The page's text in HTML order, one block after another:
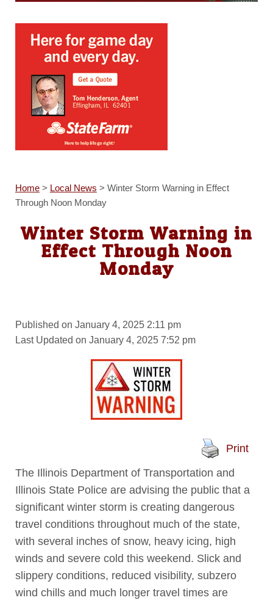
Home> Local News > Winter Storm Warning in Effect
Through Noon Monday
Winter Storm Warning in
Effect Through Noon
Monday
Published on January 4, 2025 2:11 pm
Last Updated on January 4, 2025 7:52 pm
Print
The Illinois Department of Transportation and
Illinois State Police are advising the public that a
significant winter storm is creating dangerous
travel conditions throughout much of the state,
with several inches of snow, heavy icing, high
winds and severe cold this weekend. Slick and
slippery conditions, reduced visibility, subzero
wind chills and much longer travel times are